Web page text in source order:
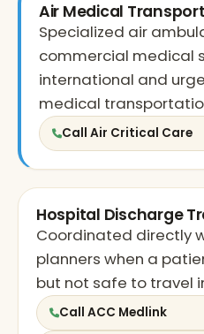
Air Medical Transport
Specialized air
commercial medical
international and
medical
Call Air Critical Care
Hospital Discharge
Coordinated directly
planners when a
but not safe to travel
Call ACC Medlink